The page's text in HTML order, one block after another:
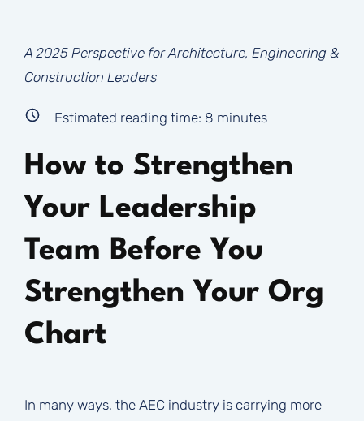
A 2025 Perspective for Architecture, Engineering &
Construction Leaders
Estimated reading time: 8 minutes
How to Strengthen
Your Leadership
Team Before You
Strengthen Your Org
Chart
In many ways, the AEC industry is carrying more